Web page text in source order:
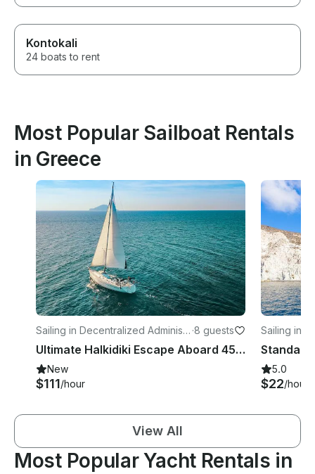
Kontokali
24 boats to rent
Most Popular Sailboat Rentals
in Greece
Sailing in Decentralized Administr
ation of Thessaly and Central Gre
ece
·8 guests
Ultimate Halkidiki Escape Aboard 45ft Bavaria Sailboat
New
$111/hour
Sailing in
5.0
$22/hour
View All
Most Popular Yacht Rentals in